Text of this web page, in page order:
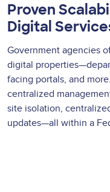
Proven
Digital
Government agencies
digital
facing portals, and
centralized
site isolation,
updates—all within a